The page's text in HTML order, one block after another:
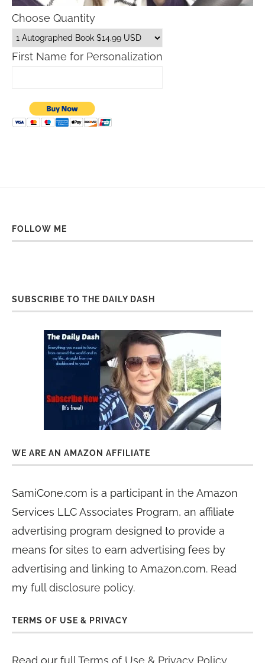
Choose Quantity
First Name for Personalization
FOLLOW ME
SUBSCRIBE TO THE DAILY DASH
WE ARE AN AMAZON AFFILIATE
SamiCone.com is a participant in the Amazon
Services LLC Associates Program, an affiliate
advertising program designed to provide a
means for sites to earn advertising fees by
advertising and linking to Amazon.com. Read
my full disclosure policy.
TERMS OF USE & PRIVACY
Read our full Terms of Use & Privacy Policy